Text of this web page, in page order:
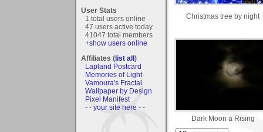
User Stats
1 total users online
47 users active today
41047 total members
+show users online
Affiliates (list all)
Lapland Postcard
Memories of Light
Vamoura's Fractal
Wallpaper by Design
Pixel Manifest
- - your site here - -
Christmas tree by night
Dark Moon a Rising